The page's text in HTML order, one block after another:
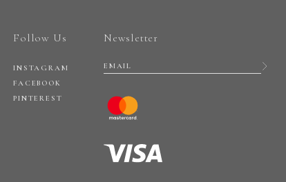
Follow Us
INSTAGRAM
FACEBOOK
PINTEREST
Newsletter